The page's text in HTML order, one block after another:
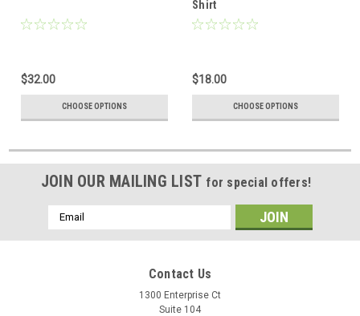
$32.00
CHOOSE OPTIONS
Shirt
$18.00
CHOOSE OPTIONS
JOIN OUR MAILING LIST for special offers!
Email
Address
Contact Us
1300 Enterprise Ct
Suite 104